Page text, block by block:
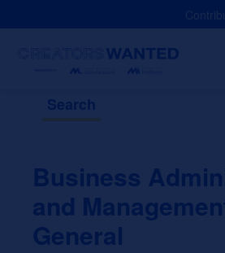
Search
Business
and
General